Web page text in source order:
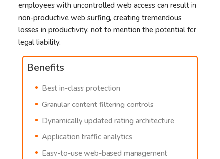
employees with uncontrolled web access can result in
non-productive web surfing, creating tremendous
losses in productivity, not to mention the potential for
legal liability.
Benefits
Best in-class protection
Granular content filtering controls
Dynamically updated rating architecture
Application traffic analytics
Easy-to-use web-based management